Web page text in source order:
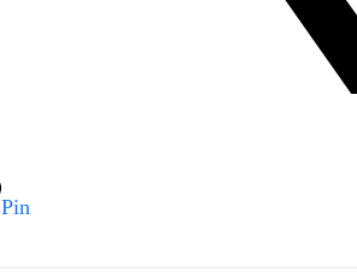
Pin